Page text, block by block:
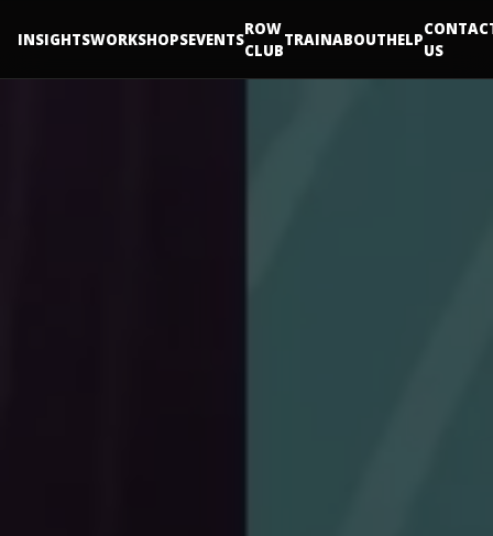
INSIGHTSWORKSHOPSEVENTS
ROW
CLUB
TRAINABOUTHELP
US